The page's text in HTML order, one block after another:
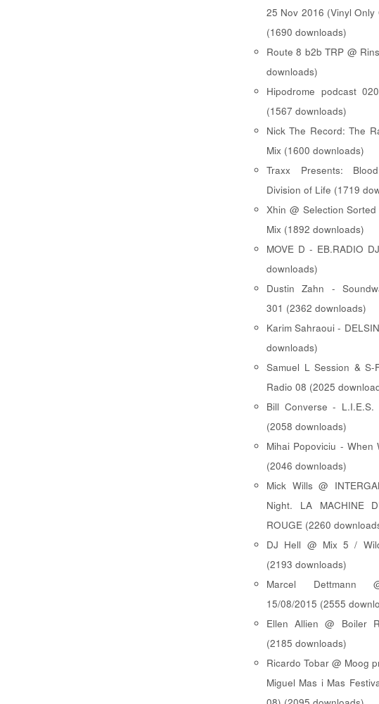
25 Nov 2016 (Vinyl Only
(1690 downloads)
Route 8 b2b TRP @
downloads)
Hipodrome podcast
(1567 downloads)
Nick The Record: The
Mix (1600 downloads)
Traxx Presents:
Division of Life (1719
Xhin @ Selection
Mix (1892 downloads)
MOVE D - EB.RADIO
downloads)
Dustin Zahn -
301 (2362 downloads)
Karim Sahraoui -
downloads)
Samuel L Session & S-
Radio 08 (2025
Bill Converse - L.I.E.S.
(2058 downloads)
Mihai Popoviciu - When
(2046 downloads)
Mick Wills @
Night. LA MACHINE
ROUGE (2260
DJ Hell @ Mix 5 /
(2193 downloads)
Marcel Dettmann
15/08/2015 (2555
Ellen Allien @ Boiler
(2185 downloads)
Ricardo Tobar @ Moog
Miguel Mas i Mas